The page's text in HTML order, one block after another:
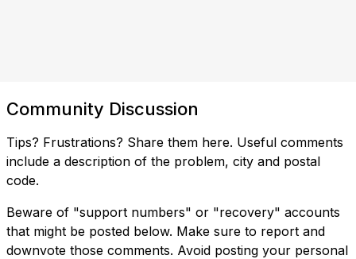
Community Discussion
Tips? Frustrations? Share them here. Useful comments
include a description of the problem, city and postal
code.
Beware of "support numbers" or "recovery" accounts
that might be posted below. Make sure to report and
downvote those comments. Avoid posting your personal